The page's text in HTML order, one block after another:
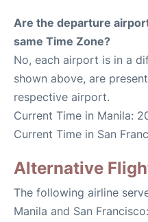
Are the departure
same Time Zone?
No, each airport is in a
shown above, are
respective airport.
Current Time in Manila:
Current Time in San
Alternative
The following airline
Manila and San Francisco: